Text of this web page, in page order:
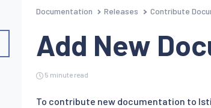
Documentation Releases Contribute
Add New
5 minute read
To contribute new documentation to